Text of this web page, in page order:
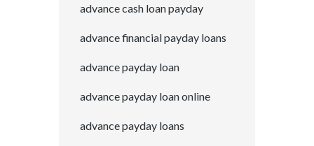
advance cash loan payday
advance financial payday loans
advance payday loan
advance payday loan online
advance payday loans